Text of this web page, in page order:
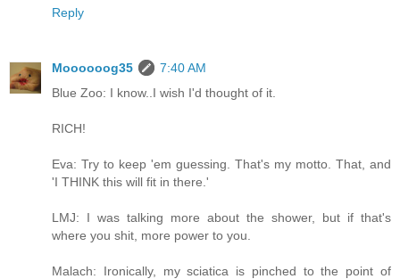
Reply
Moooooog35
7:40 AM
Blue Zoo: I know..I wish I'd thought of it.
RICH!
Eva: Try to keep 'em guessing. That's my motto. That, and
'I THINK this will fit in there.'
LMJ: I was talking more about the shower, but if that's
where you shit, more power to you.
Malach: Ironically, my sciatica is pinched to the point of